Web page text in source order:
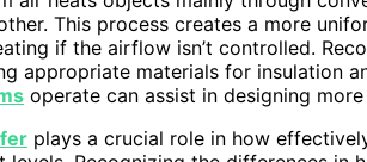
This process creates a more
if the airflow isn’t controlled.
appropriate materials for insulation
operate can assist in designing
plays a crucial role in how